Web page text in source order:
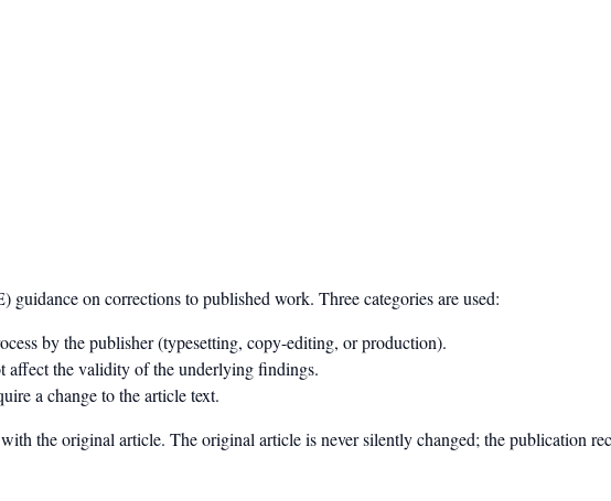
on corrections to published work. Three categories are used:
by the publisher (typesetting, copy-editing, or production).
affect the validity of the underlying findings.
a change to the article text.
the original article. The original article is never silently changed; the publication